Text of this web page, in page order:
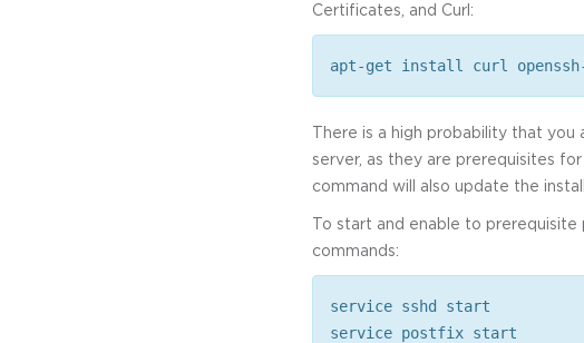
Certificates, and Curl:
apt-get install curl
There is a high probability that
server, as they are prerequisites
command will also update the
To start and enable to
commands:
service sshd start
service postfix start